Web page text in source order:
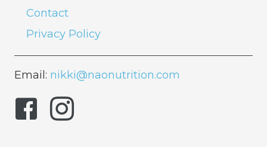
Contact
Privacy Policy
Email: nikki@naonutrition.com